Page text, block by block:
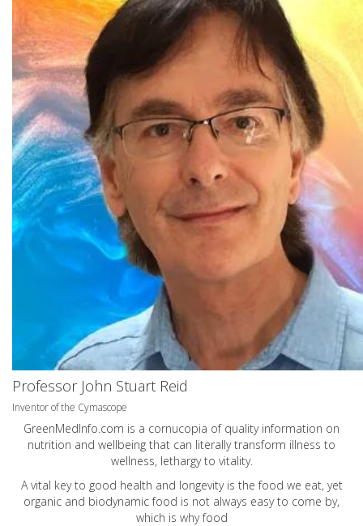
Professor John Stuart Reid
Inventor of the Cymascope
GreenMedInfo.com is a cornucopia of quality information on
nutrition and wellbeing that can literally transform illness to
wellness, lethargy to vitality.
A vital key to good health and longevity is the food we eat, yet
organic and biodynamic food is not always easy to come by,
which is why food